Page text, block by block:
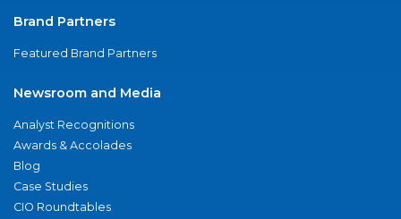
Brand Partners
Featured Brand Partners
Newsroom and Media
Analyst Recognitions
Awards & Accolades
Blog
Case Studies
CIO Roundtables